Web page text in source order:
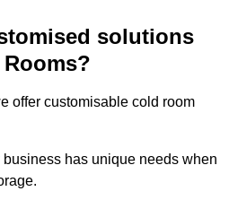
solutions
offer customisable cold room
has unique needs when